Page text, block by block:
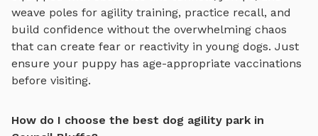
weave poles for agility training, practice recall, and
build confidence without the overwhelming chaos
that can create fear or reactivity in young dogs. Just
ensure your puppy has age-appropriate vaccinations
before visiting.
How do I choose the best dog agility park in